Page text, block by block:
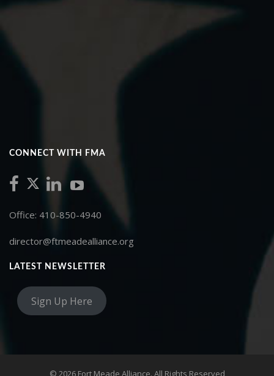
CONNECT WITH FMA
Office: 410-850-4940
director@ftmeadealliance.org
LATEST NEWSLETTER
Sign Up Here
© 2026 Fort Meade Alliance. All Rights Reserved